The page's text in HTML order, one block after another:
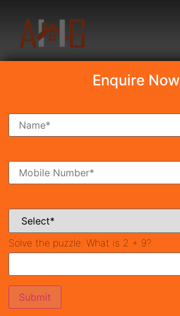
Search Property
Ready To Move Coming Soon
Enquire Now
Solve the puzzle: What is 2 + 9?